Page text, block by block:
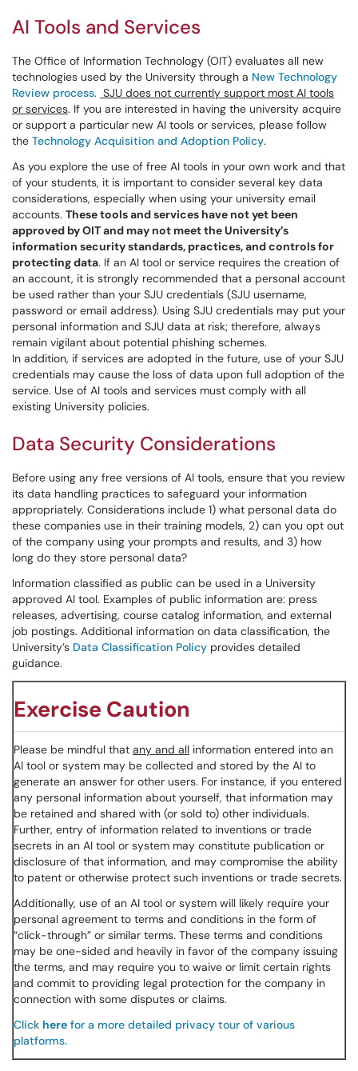
AI Tools and Services
The Office of Information Technology (OIT) evaluates all new
technologies used by the University through a New Technology
Review process. SJU does not currently support most AI tools
or services. If you are interested in having the university acquire
or support a particular new AI tools or services, please follow
the Technology Acquisition and Adoption Policy.
As you explore the use of free AI tools in your own work and that
of your students, it is important to consider several key data
considerations, especially when using your university email
accounts. These tools and services have not yet been
approved by OIT and may not meet the University’s
information security standards, practices, and controls for
protecting data. If an AI tool or service requires the creation of
an account, it is strongly recommended that a personal account
be used rather than your SJU credentials (SJU username,
password or email address). Using SJU credentials may put your
personal information and SJU data at risk; therefore, always
remain vigilant about potential phishing schemes.
In addition, if services are adopted in the future, use of your SJU
credentials may cause the loss of data upon full adoption of the
service. Use of AI tools and services must comply with all
existing University policies.
Data Security Considerations
Before using any free versions of AI tools, ensure that you review
its data handling practices to safeguard your information
appropriately. Considerations include 1) what personal data do
these companies use in their training models, 2) can you opt out
of the company using your prompts and results, and 3) how
long do they store personal data?
Information classified as public can be used in a University
approved AI tool. Examples of public information are: press
releases, advertising, course catalog information, and external
job postings. Additional information on data classification, the
University’s Data Classification Policy provides detailed
guidance.
Exercise Caution
Please be mindful that any and all information entered into an
AI tool or system may be collected and stored by the AI to
generate an answer for other users. For instance, if you entered
any personal information about yourself, that information may
be retained and shared with (or sold to) other individuals.
Further, entry of information related to inventions or trade
secrets in an AI tool or system may constitute publication or
disclosure of that information, and may compromise the ability
to patent or otherwise protect such inventions or trade secrets.
Additionally, use of an AI tool or system will likely require your
personal agreement to terms and conditions in the form of
“click-through” or similar terms. These terms and conditions
may be one-sided and heavily in favor of the company issuing
the terms, and may require you to waive or limit certain rights
and commit to providing legal protection for the company in
connection with some disputes or claims.
Click here for a more detailed privacy tour of various
platforms.